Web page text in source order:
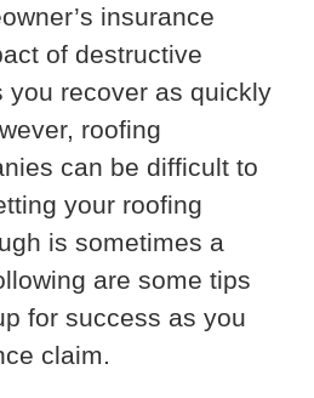
insurance
of destructive
you recover as quickly
roofing
can be difficult to
your roofing
is sometimes a
are some tips
for success as you
claim.